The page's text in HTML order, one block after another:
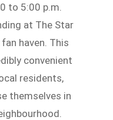
to 5:00 p.m.
at The Star
haven. This
convenient
residents,
themselves in